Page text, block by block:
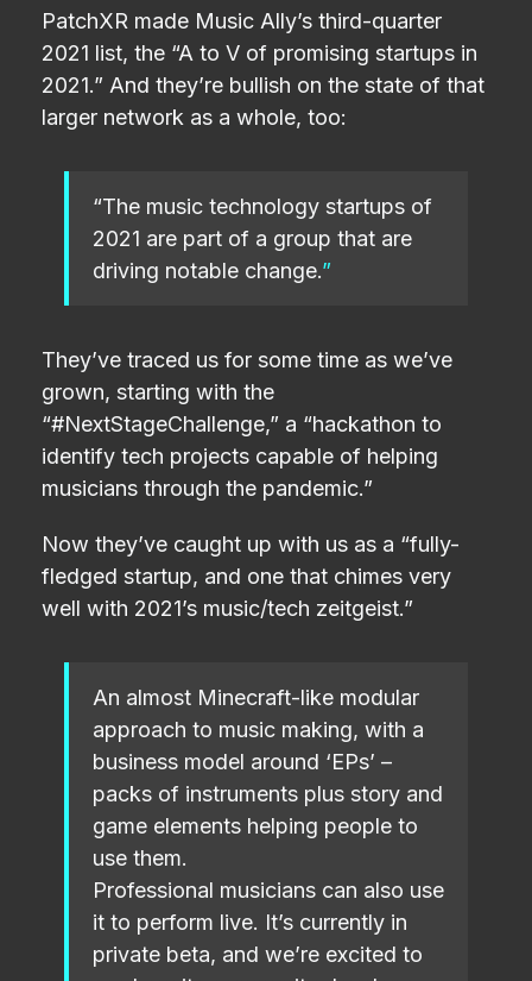
PatchXR made Music Ally’s third-quarter
2021 list, the “A to V of promising startups in
2021.” And they’re bullish on the state of that
larger network as a whole, too:
“The music technology startups of
2021 are part of a group that are
driving notable change.”
They’ve traced us for some time as we’ve
grown, starting with the
“#NextStageChallenge,” a “hackathon to
identify tech projects capable of helping
musicians through the pandemic.”
Now they’ve caught up with us as a “fully-
fledged startup, and one that chimes very
well with 2021’s music/tech zeitgeist.”
An almost Minecraft-like modular
approach to music making, with a
business model around ‘EPs’ –
packs of instruments plus story and
game elements helping people to
use them.
Professional musicians can also use
it to perform live. It’s currently in
private beta, and we’re excited to